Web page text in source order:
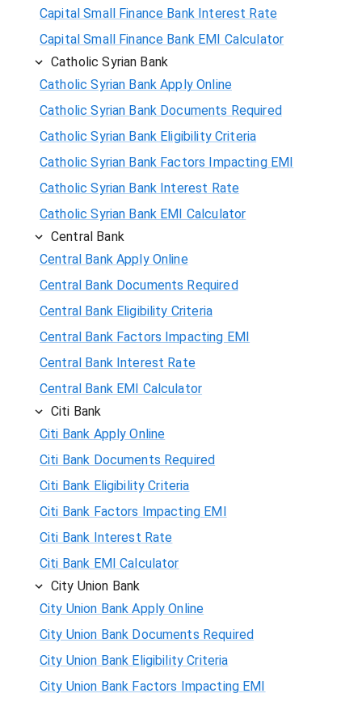
Capital Small Finance Bank Interest Rate
Capital Small Finance Bank EMI Calculator
Catholic Syrian Bank
Catholic Syrian Bank Apply Online
Catholic Syrian Bank Documents Required
Catholic Syrian Bank Eligibility Criteria
Catholic Syrian Bank Factors Impacting EMI
Catholic Syrian Bank Interest Rate
Catholic Syrian Bank EMI Calculator
Central Bank
Central Bank Apply Online
Central Bank Documents Required
Central Bank Eligibility Criteria
Central Bank Factors Impacting EMI
Central Bank Interest Rate
Central Bank EMI Calculator
Citi Bank
Citi Bank Apply Online
Citi Bank Documents Required
Citi Bank Eligibility Criteria
Citi Bank Factors Impacting EMI
Citi Bank Interest Rate
Citi Bank EMI Calculator
City Union Bank
City Union Bank Apply Online
City Union Bank Documents Required
City Union Bank Eligibility Criteria
City Union Bank Factors Impacting EMI